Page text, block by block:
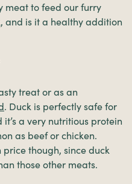
meat to feed our furry
and is it a healthy addition
treat or as an
. Duck is perfectly safe for
a very nutritious protein
as beef or chicken.
price though, since duck
those other meats.